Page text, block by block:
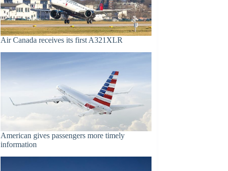
Air Canada receives its first A321XLR
American gives passengers more timely
information